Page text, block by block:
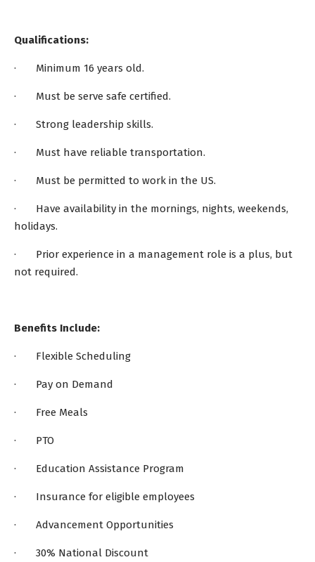
Qualifications:
· Minimum 16 years old.
· Must be serve safe certified.
· Strong leadership skills.
· Must have reliable transportation.
· Must be permitted to work in the US.
· Have availability in the mornings, nights, weekends,
holidays.
· Prior experience in a management role is a plus, but
not required.
Benefits Include:
· Flexible Scheduling
· Pay on Demand
· Free Meals
· PTO
· Education Assistance Program
· Insurance for eligible employees
· Advancement Opportunities
· 30% National Discount